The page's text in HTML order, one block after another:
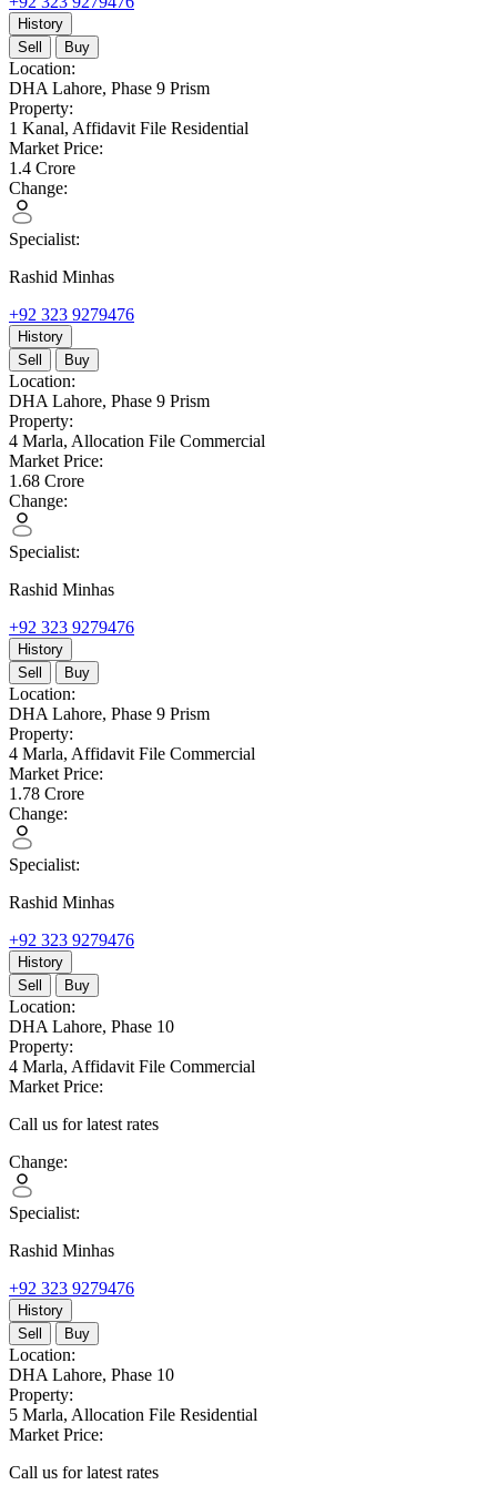
History
Sell
Buy
Location:
DHA Lahore, Phase 9 Prism
Property:
1 Kanal, Affidavit File Residential
Market Price:
1.4 Crore
Change:
Specialist:
Rashid Minhas
+92 323 9279476
History
Sell
Buy
Location:
DHA Lahore, Phase 9 Prism
Property:
4 Marla, Allocation File Commercial
Market Price:
1.68 Crore
Change:
Specialist:
Rashid Minhas
+92 323 9279476
History
Sell
Buy
Location:
DHA Lahore, Phase 9 Prism
Property:
4 Marla, Affidavit File Commercial
Market Price:
1.78 Crore
Change:
Specialist:
Rashid Minhas
+92 323 9279476
History
Sell
Buy
Location:
DHA Lahore, Phase 10
Property:
4 Marla, Affidavit File Commercial
Market Price:
Call us for latest rates
Change:
Specialist:
Rashid Minhas
+92 323 9279476
History
Sell
Buy
Location:
DHA Lahore, Phase 10
Property:
5 Marla, Allocation File Residential
Market Price:
Call us for latest rates